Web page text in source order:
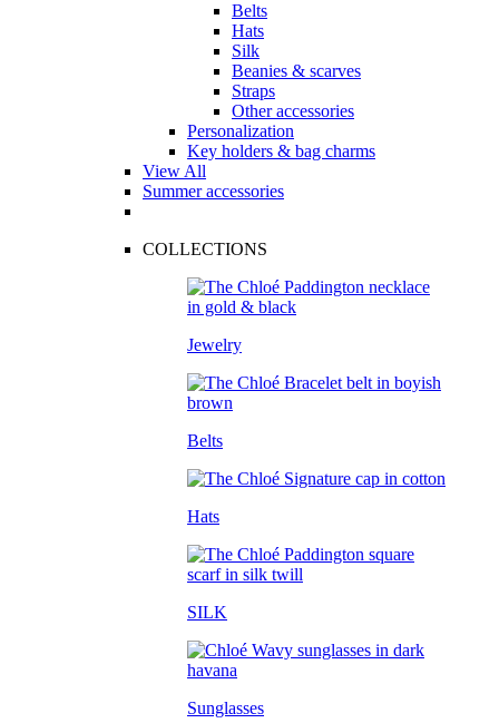
Belts
Hats
Silk
Beanies & scarves
Straps
Other accessories
Personalization
Key holders & bag charms
View All
Summer accessories
COLLECTIONS
Jewelry
Belts
Hats
SILK
Sunglasses